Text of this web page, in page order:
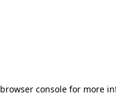
browser consolefor more